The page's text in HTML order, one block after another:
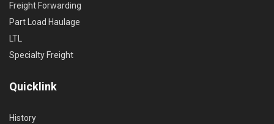
Freight Forwarding
Part Load Haulage
LTL
Specialty Freight
Quicklink
History